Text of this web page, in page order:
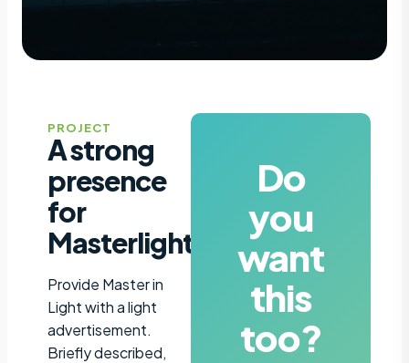
PROJECT
A strong
presence
for
Masterlight
Provide Master in
Light with a light
advertisement.
Briefly described,
Do
you
want
this
too?